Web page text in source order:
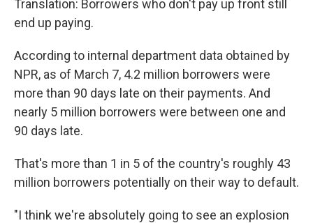
Translation: Borrowers who don't pay up front still
end up paying.
According to internal department data obtained by
NPR, as of March 7, 4.2 million borrowers were
more than 90 days late on their payments. And
nearly 5 million borrowers were between one and
90 days late.
That's more than 1 in 5 of the country's roughly 43
million borrowers potentially on their way to default.
"I think we're absolutely going to see an explosion